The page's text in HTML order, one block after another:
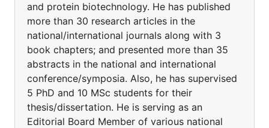
and protein biotechnology. He has published
more than 30 research articles in the
national/international journals along with 3
book chapters; and presented more than 35
abstracts in the national and international
conference/symposia. Also, he has supervised
5 PhD and 10 MSc students for their
thesis/dissertation. He is serving as an
Editorial Board Member of various national